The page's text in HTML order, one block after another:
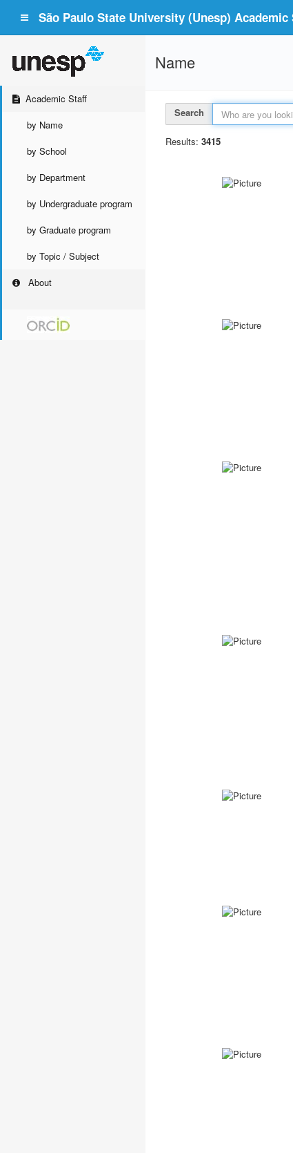
São Paulo State University (Unesp)
Academic Staff
by Name
by School
by Department
by Undergraduate program
by Graduate program
by Topic / Subject
About
Name
Search
Results: 3415